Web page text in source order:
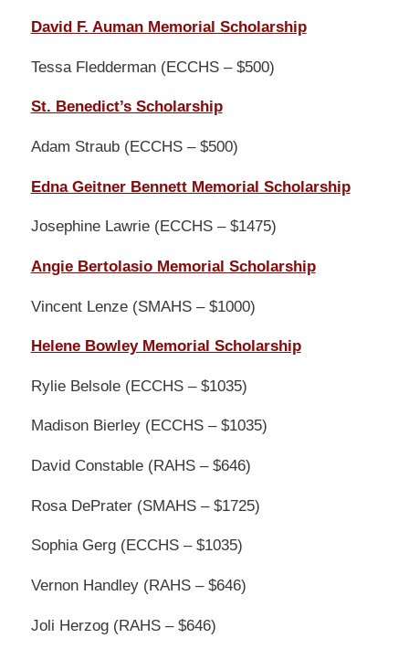
David F. Auman Memorial Scholarship
Tessa Fledderman (ECCHS – $500)
St. Benedict’s Scholarship
Adam Straub (ECCHS – $500)
Edna Geitner Bennett Memorial Scholarship
Josephine Lawrie (ECCHS – $1475)
Angie Bertolasio Memorial Scholarship
Vincent Lenze (SMAHS – $1000)
Helene Bowley Memorial Scholarship
Rylie Belsole (ECCHS – $1035)
Madison Bierley (ECCHS – $1035)
David Constable (RAHS – $646)
Rosa DePrater (SMAHS – $1725)
Sophia Gerg (ECCHS – $1035)
Vernon Handley (RAHS – $646)
Joli Herzog (RAHS – $646)